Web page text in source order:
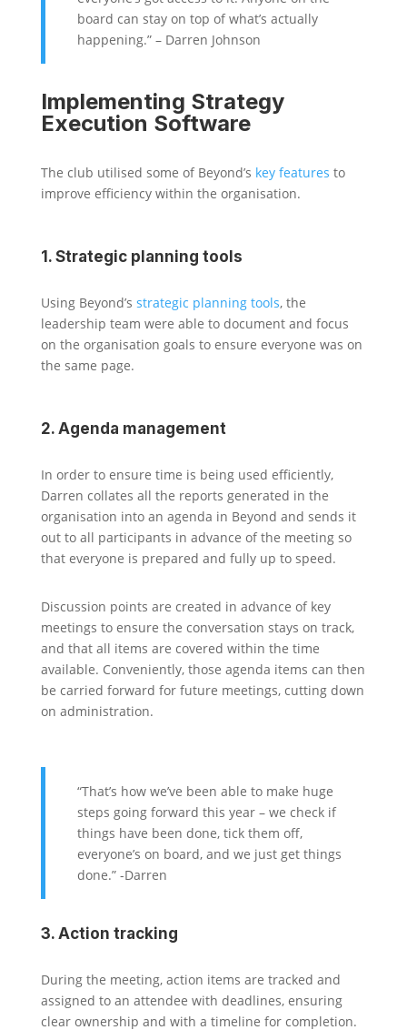
board can stay on top of what’s actually
happening.” – Darren Johnson
Implementing Strategy
Execution Software
The club utilised some of Beyond’s key features to
improve efficiency within the organisation.
1. Strategic planning tools
Using Beyond’s strategic planning tools, the
leadership team were able to document and focus
on the organisation goals to ensure everyone was on
the same page.
2. Agenda management
In order to ensure time is being used efficiently,
Darren collates all the reports generated in the
organisation into an agenda in Beyond and sends it
out to all participants in advance of the meeting so
that everyone is prepared and fully up to speed.
Discussion points are created in advance of key
meetings to ensure the conversation stays on track,
and that all items are covered within the time
available. Conveniently, those agenda items can then
be carried forward for future meetings, cutting down
on administration.
“That’s how we’ve been able to make huge
steps going forward this year – we check if
things have been done, tick them off,
everyone’s on board, and we just get things
done.” -Darren
3. Action tracking
During the meeting, action items are tracked and
assigned to an attendee with deadlines, ensuring
clear ownership and with a timeline for completion.